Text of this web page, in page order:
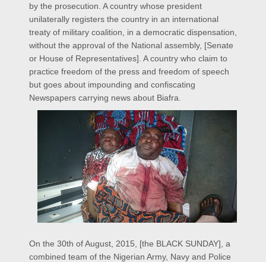
by the prosecution. A country whose president
unilaterally registers the country in an international
treaty of military coalition, in a democratic dispensation,
without the approval of the National assembly, [Senate
or House of Representatives]. A country who claim to
practice freedom of the press and freedom of speech
but goes about impounding and confiscating
Newspapers carrying news about Biafra.
On the 30th of August, 2015, [the BLACK SUNDAY], a
combined team of the Nigerian Army, Navy and Police